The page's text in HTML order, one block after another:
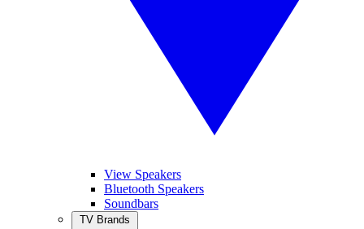
View Speakers
Bluetooth Speakers
Soundbars